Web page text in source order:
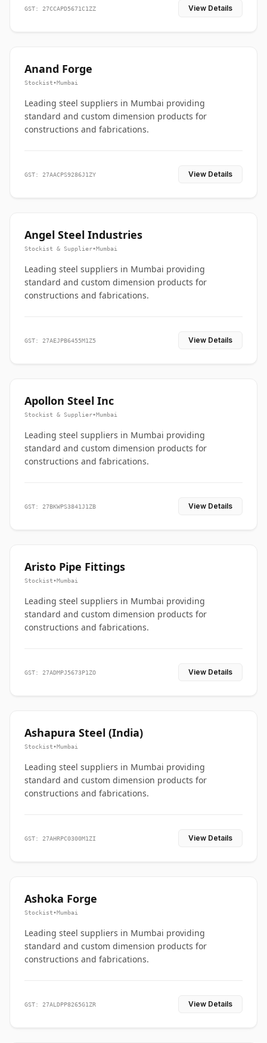
GST: 27CCAPD5671C1ZZ View Details
Anand Forge
Stockist•Mumbai
Leading steel suppliers in Mumbai providing
standard and custom dimension products for
constructions and fabrications.
GST: 27AACPS9286J1ZY View Details
Angel Steel Industries
Stockist & Supplier•Mumbai
Leading steel suppliers in Mumbai providing
standard and custom dimension products for
constructions and fabrications.
GST: 27AEJPB6455M1Z5 View Details
Apollon Steel Inc
Stockist & Supplier•Mumbai
Leading steel suppliers in Mumbai providing
standard and custom dimension products for
constructions and fabrications.
GST: 27BKWPS3841J1ZB View Details
Aristo Pipe Fittings
Stockist•Mumbai
Leading steel suppliers in Mumbai providing
standard and custom dimension products for
constructions and fabrications.
GST: 27ADMPJ5673P1ZO View Details
Ashapura Steel (India)
Stockist•Mumbai
Leading steel suppliers in Mumbai providing
standard and custom dimension products for
constructions and fabrications.
GST: 27AHRPC0300M1ZI View Details
Ashoka Forge
Stockist•Mumbai
Leading steel suppliers in Mumbai providing
standard and custom dimension products for
constructions and fabrications.
GST: 27ALDPP8265G1ZR View Details